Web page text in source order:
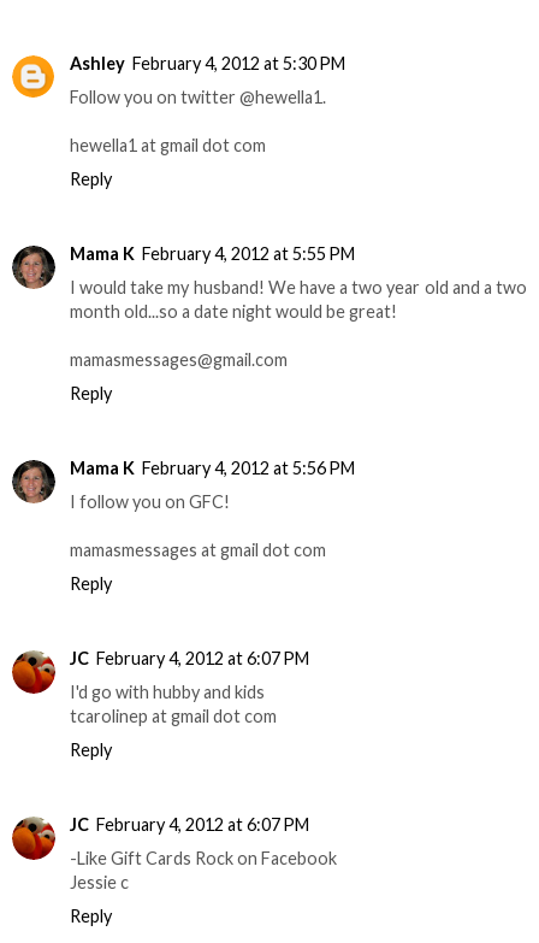
Ashley February 4, 2012 at 5:30 PM
Follow you on twitter @hewella1.
hewella1 at gmail dot com
Reply
Mama K February 4, 2012 at 5:55 PM
I would take my husband! We have a two year old and a two
month old...so a date night would be great!
mamasmessages@gmail.com
Reply
Mama K February 4, 2012 at 5:56 PM
I follow you on GFC!
mamasmessages at gmail dot com
Reply
JC February 4, 2012 at 6:07 PM
I'd go with hubby and kids
tcarolinep at gmail dot com
Reply
JC February 4, 2012 at 6:07 PM
-Like Gift Cards Rock on Facebook
Jessie c
Reply